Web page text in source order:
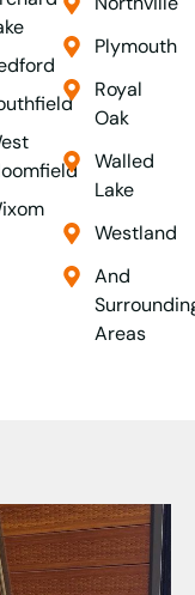
Plymouth
Royal
Oak
Walled
Lake
Westland
And
Areas